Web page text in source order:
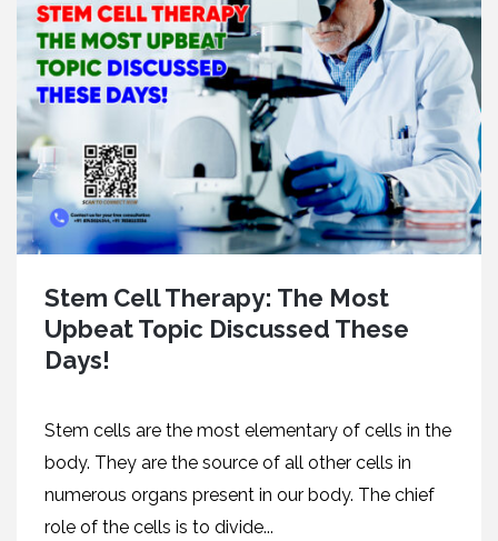
Stem Cell Therapy: The Most
Upbeat Topic Discussed These
Days!
Stem cells are the most elementary of cells in the
body. They are the source of all other cells in
numerous organs present in our body. The chief
role of the cells is to divide...